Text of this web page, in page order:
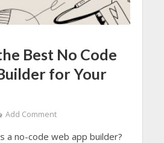
Best No Code
for Your
Add Comment
a no-code web app builder?